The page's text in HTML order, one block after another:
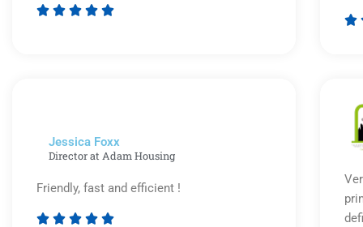
    

Jessica Foxx​
Director at Adam Housing
Friendly, fast and efficient !
    